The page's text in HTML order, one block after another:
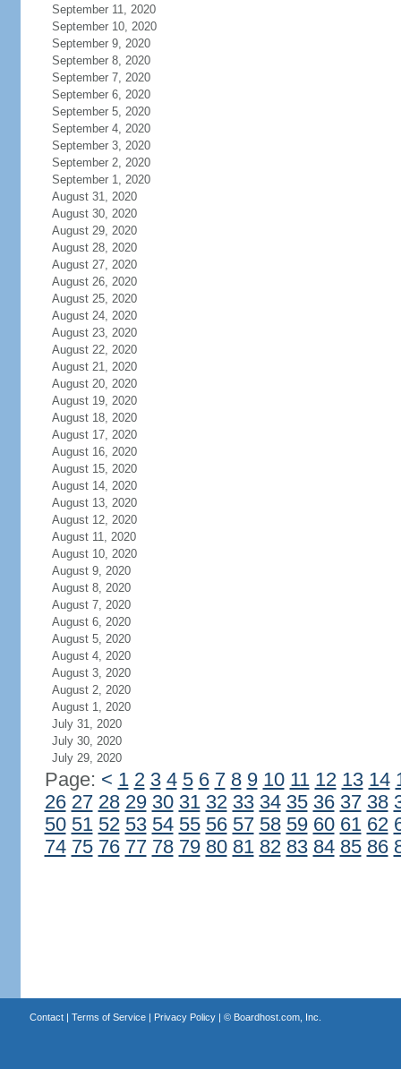
September 11, 2020
September 10, 2020
September 9, 2020
September 8, 2020
September 7, 2020
September 6, 2020
September 5, 2020
September 4, 2020
September 3, 2020
September 2, 2020
September 1, 2020
August 31, 2020
August 30, 2020
August 29, 2020
August 28, 2020
August 27, 2020
August 26, 2020
August 25, 2020
August 24, 2020
August 23, 2020
August 22, 2020
August 21, 2020
August 20, 2020
August 19, 2020
August 18, 2020
August 17, 2020
August 16, 2020
August 15, 2020
August 14, 2020
August 13, 2020
August 12, 2020
August 11, 2020
August 10, 2020
August 9, 2020
August 8, 2020
August 7, 2020
August 6, 2020
August 5, 2020
August 4, 2020
August 3, 2020
August 2, 2020
August 1, 2020
July 31, 2020
July 30, 2020
July 29, 2020
Page: < 1 2 3 4 5 6 7 8 9 10 11 12 13 14
26 27 28 29 30 31 32 33 34 35 36 37 38
50 51 52 53 54 55 56 57 58 59 60 61 62
74 75 76 77 78 79 80 81 82 83 84 85 86
Contact| Terms of Service| Privacy Policy| © Boardhost.com, Inc.